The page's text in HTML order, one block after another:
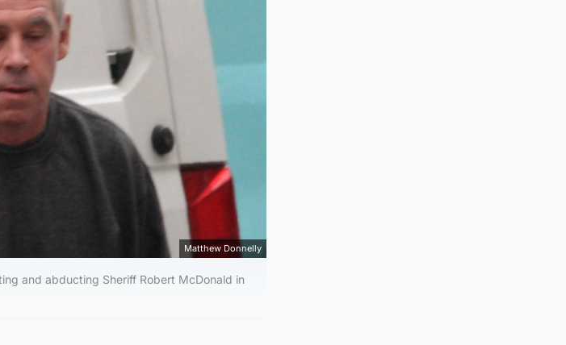
Matthew Donnelly
and abducting Sheriff Robert McDonald in